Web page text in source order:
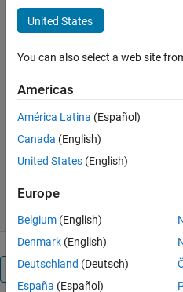
load consumption within a
specified duration.
Mahdi Zolfaghari
Version 1.0.0
(1.13 KB)
156 Downloads
0.00/5
Overview
United States
You can also select a web site
Americas
América Latina (Español)
Canada (English)
United States (English)
Europe
Belgium (English)
Denmark (English)
Deutschland (Deutsch)
España (Español)